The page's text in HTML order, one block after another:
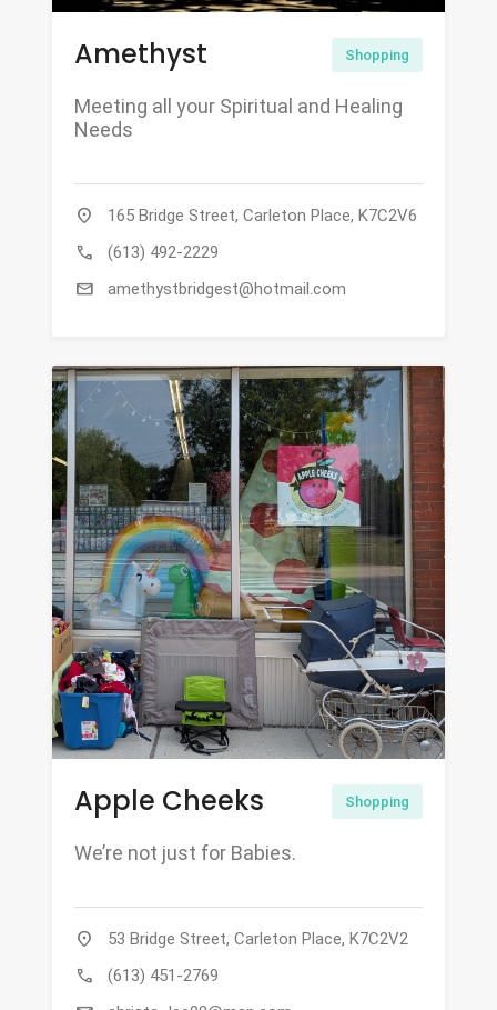
Amethyst Shopping
Meeting all your Spiritual and Healing
Needs
location_on 165 Bridge Street, Carleton Place, K7C2V6
call (613) 492-2229
mail amethystbridgest@hotmail.com
Apple Cheeks Shopping
We’re not just for Babies.
location_on 53 Bridge Street, Carleton Place, K7C2V2
call (613) 451-2769